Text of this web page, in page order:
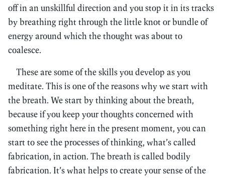
off in an unskillful direction and you stop it in its tracks
by breathing right through the little knot or bundle of
energy around which the thought was about to
coalesce.
These are some of the skills you develop as you
meditate. This is one of the reasons why we start with
the breath. We start by thinking about the breath,
because if you keep your thoughts concerned with
something right here in the present moment, you can
start to see the processes of thinking, what’s called
fabrication, in action. The breath is called bodily
fabrication. It’s what helps to create your sense of the